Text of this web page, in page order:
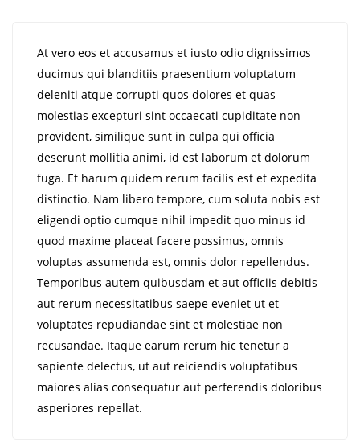
At vero eos et accusamus et iusto odio dignissimos
ducimus qui blanditiis praesentium voluptatum
deleniti atque corrupti quos dolores et quas
molestias excepturi sint occaecati cupiditate non
provident, similique sunt in culpa qui officia
deserunt mollitia animi, id est laborum et dolorum
fuga. Et harum quidem rerum facilis est et expedita
distinctio. Nam libero tempore, cum soluta nobis est
eligendi optio cumque nihil impedit quo minus id
quod maxime placeat facere possimus, omnis
voluptas assumenda est, omnis dolor repellendus.
Temporibus autem quibusdam et aut officiis debitis
aut rerum necessitatibus saepe eveniet ut et
voluptates repudiandae sint et molestiae non
recusandae. Itaque earum rerum hic tenetur a
sapiente delectus, ut aut reiciendis voluptatibus
maiores alias consequatur aut perferendis doloribus
asperiores repellat.